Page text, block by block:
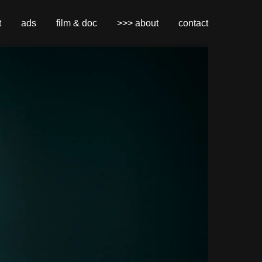
ads film & doc >>> about contact